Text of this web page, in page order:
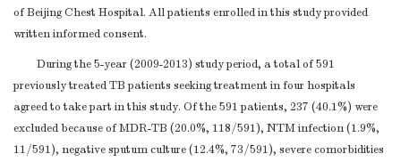
of Beijing Chest Hospital. All patients enrolled in this study provided
written informed consent.
During the 5-year (2009-2013) study period, a total of 591
previously treated TB patients seeking treatment in four hospitals
agreed to take part in this study. Of the 591 patients, 237 (40.1%) were
excluded because of MDR-TB (20.0%, 118/591), NTM infection (1.9%,
11/591), negative sputum culture (12.4%, 73/591), severe comorbidities